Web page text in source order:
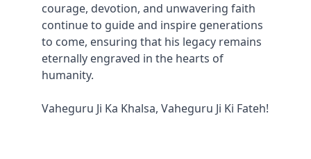
courage, devotion, and unwavering faith
continue to guide and inspire generations
to come, ensuring that his legacy remains
eternally engraved in the hearts of
humanity.
Vaheguru Ji Ka Khalsa, Vaheguru Ji Ki Fateh!